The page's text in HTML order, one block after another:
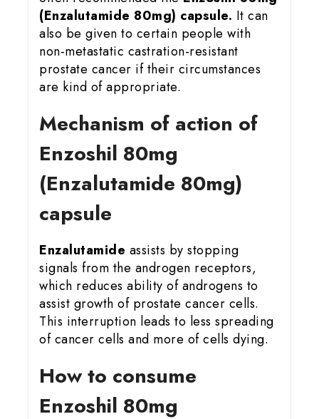
(Enzalutamide 80mg) capsule. It can
also be given to certain people with
non-metastatic castration-resistant
prostate cancer if their circumstances
are kind of appropriate.
Mechanism of action of
Enzoshil 80mg
(Enzalutamide 80mg)
capsule
Enzalutamide assists by stopping
signals from the androgen receptors,
which reduces ability of androgens to
assist growth of prostate cancer cells.
This interruption leads to less spreading
of cancer cells and more of cells dying.
How to consume
Enzoshil 80mg